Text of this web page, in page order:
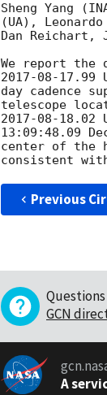
Sheng Yang
(UA),
Dan Reichart,
2017-08-17 .99
day cadence
2017-08-18 .02
13:09:48.09
center of the
consistent
Previous
GCN
A